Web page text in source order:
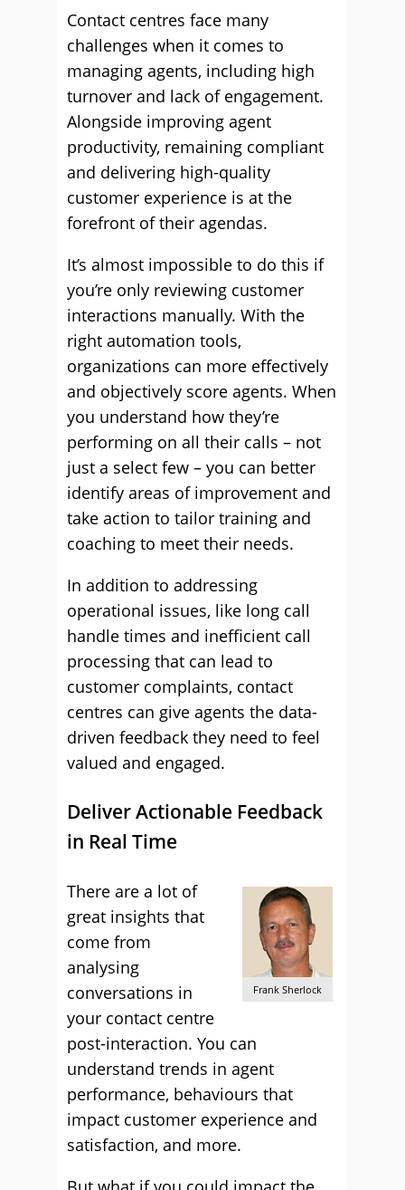
Contact centres face many
challenges when it comes to
managing agents, including high
turnover and lack of engagement.
Alongside improving agent
productivity, remaining compliant
and delivering high-quality
customer experience is at the
forefront of their agendas.
It’s almost impossible to do this if
you’re only reviewing customer
interactions manually. With the
right automation tools,
organizations can more effectively
and objectively score agents. When
you understand how they’re
performing on all their calls – not
just a select few – you can better
identify areas of improvement and
take action to tailor training and
coaching to meet their needs.
In addition to addressing
operational issues, like long call
handle times and inefficient call
processing that can lead to
customer complaints, contact
centres can give agents the data-
driven feedback they need to feel
valued and engaged.
Deliver Actionable Feedback
in Real Time
Frank Sherlock
There are a lot of
great insights that
come from
analysing
conversations in
your contact centre
post-interaction. You can
understand trends in agent
performance, behaviours that
impact customer experience and
satisfaction, and more.